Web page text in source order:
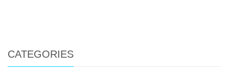
CATEGORIES